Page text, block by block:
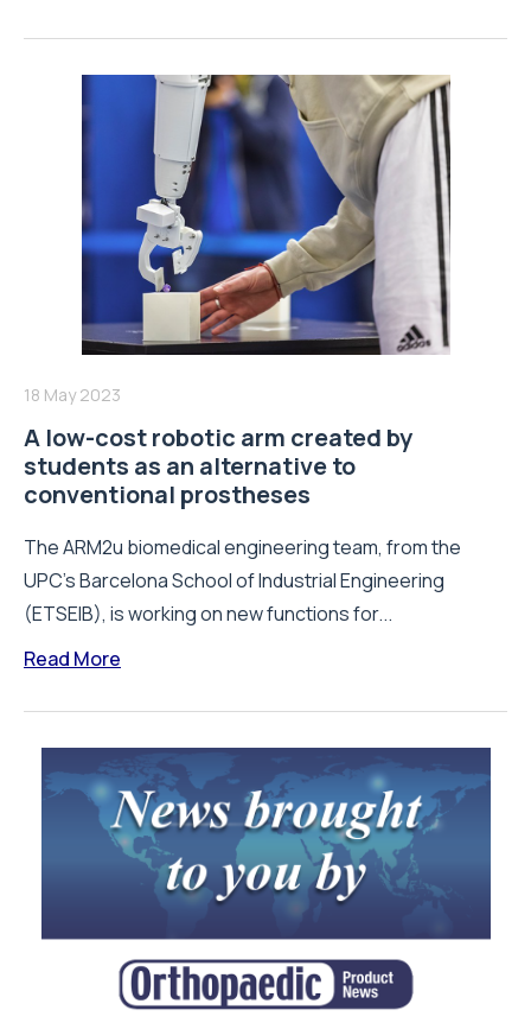
18 May 2023
A low-cost robotic arm created by
students as an alternative to
conventional prostheses
The ARM2u biomedical engineering team, from the
UPC’s Barcelona School of Industrial Engineering
(ETSEIB), is working on new functions for...
Read More